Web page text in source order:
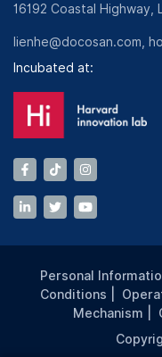
16192 Coastal Highway,
lienhe@docosan.com,
Incubated at:
Personal
Conditions
Mechanism